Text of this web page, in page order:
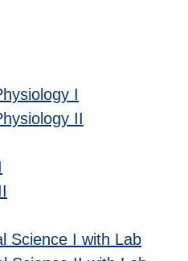
I
II
Science I with Lab